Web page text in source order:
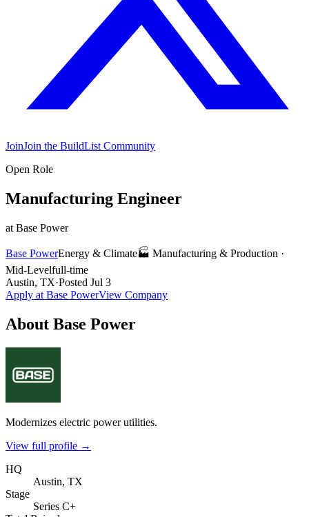
JoinJoin the BuildList Community
Open Role
Manufacturing Engineer
at Base Power
Base PowerEnergy & Climate🏭 Manufacturing & Production ·
Mid-Levelfull-time
Austin, TX·Posted Jul 3
Apply at Base PowerView Company
About Base Power
Modernizes electric power utilities.
View full profile →
HQ
Austin, TX
Stage
Series C+